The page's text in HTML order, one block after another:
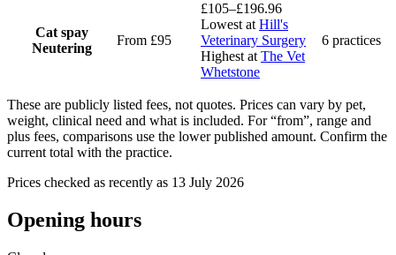
Cat spay
Neutering
From £95
£105–£196.96
Lowest at Hill's
Veterinary Surgery
Highest at The Vet
Whetstone
6 practices
These are publicly listed fees, not quotes. Prices can vary by pet,
weight, clinical need and what is included. For “from”, range and
plus fees, comparisons use the lower published amount. Confirm the
current total with the practice.
Prices checked as recently as 13 July 2026
Opening hours